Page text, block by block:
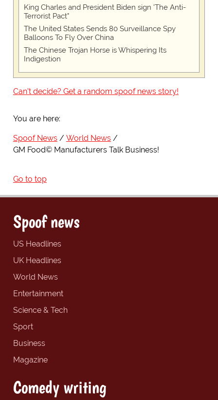
King Charles and President Biden sign 'The Anti-
Terrorist Pact"
The United States Sends 80 Surveillance Spy
Balloons To Fly Over China
The Chinese Trojan Horse is Whispering Its
Indigestion
Can't decide? Get a random spoof news story!
You are here:
Spoof News
World News
GM Food© Manufacturers Talk Business!
Go to top
Spoof news
US Headlines
UK Headlines
World News
Entertainment
Science & Tech
Sport
Business
Magazine
Comedy writing